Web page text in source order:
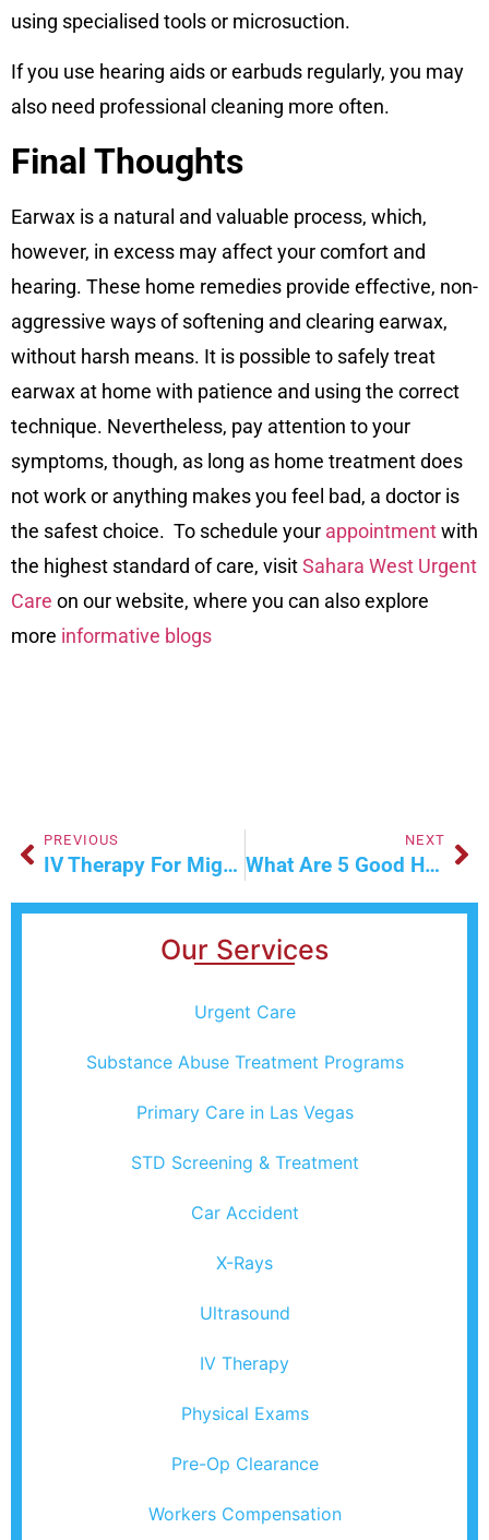
using specialised tools or microsuction.
If you use hearing aids or earbuds regularly, you may
also need professional cleaning more often.
Final Thoughts
Earwax is a natural and valuable process, which,
however, in excess may affect your comfort and
hearing. These home remedies provide effective, non-
aggressive ways of softening and clearing earwax,
without harsh means. It is possible to safely treat
earwax at home with patience and using the correct
technique. Nevertheless, pay attention to your
symptoms, though, as long as home treatment does
not work or anything makes you feel bad, a doctor is
the safest choice. To schedule your appointmentwith
the highest standard of care, visitSahara West Urgent
Care on ourwebsite, where you can also explore
more informative blogs
PREVIOUS
IV Therapy For Migraine Relief
NEXT
What Are 5 Good Hygiene Practices You Should Follow?
Our Services
Urgent Care
Substance Abuse Treatment Programs
Primary Care in Las Vegas
STD Screening & Treatment
Car Accident
X-Rays
Ultrasound
IV Therapy
Physical Exams
Pre-Op Clearance
Workers Compensation